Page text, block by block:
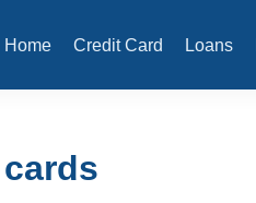
Home Credit Card Loans